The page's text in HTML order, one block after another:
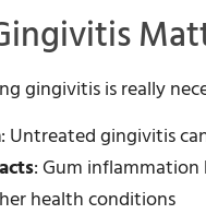
gingivitis is really
: Untreated gingivitis
: Gum inflammation
health conditions